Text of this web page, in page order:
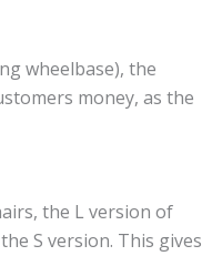
wheelbase), the
money, as the
the L version of
S version. This gives